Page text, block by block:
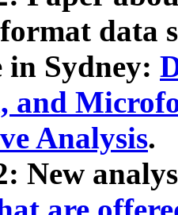
data
in Sydney:
and
Analysis.
New